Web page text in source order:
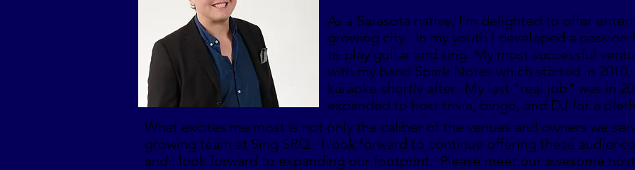
As a Sarasota native, I'm delighted to offer
growing city. In my youth I developed a passion
to play guitar and sing. My most successful
with my band Spark Notes which started in
karaoke shortly after. My last "real job" was in
expanded to host trivia, bingo, and DJ for a
What excites me most is not only the caliber of the venues and owners we
growing team at Sing SRQ. I look forward to continue offering these
and I look forward to expanding our footprint. Please meet our awesome